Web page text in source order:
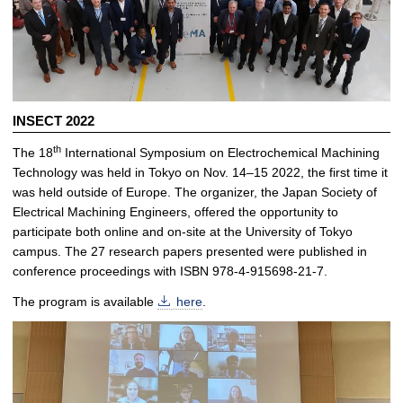
INSECT 2022
The 18th International Symposium on Electrochemical Machining
Technology was held in Tokyo on Nov. 14–15 2022, the first time it
was held outside of Europe. The organizer, the Japan Society of
Electrical Machining Engineers, offered the opportunity to
participate both online and on-site at the University of Tokyo
campus. The 27 research papers presented were published in
conference proceedings with ISBN 978-4-915698-21-7.
The program is available here.